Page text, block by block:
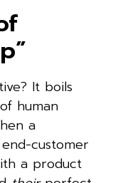
It boils
human
a
customer
a product